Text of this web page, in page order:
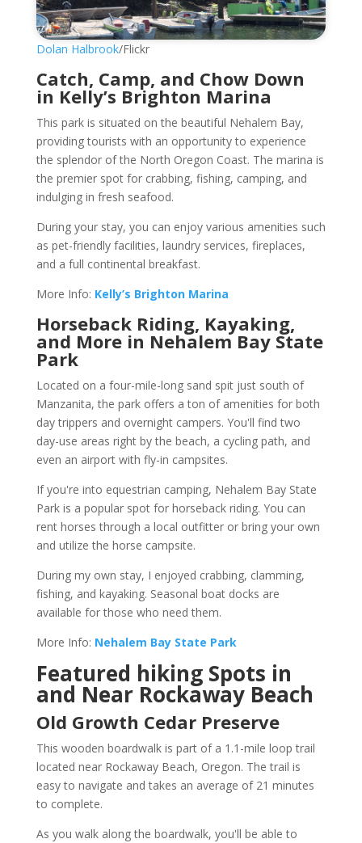
Dolan Halbrook/Flickr
Catch, Camp, and Chow Down
in Kelly’s Brighton Marina
This park is situated on the beautiful Nehalem Bay,
providing tourists with an opportunity to experience
the splendor of the North Oregon Coast. The marina is
the premier spot for crabbing, fishing, camping, and
indulging in fresh seafood.
During your stay, you can enjoy various amenities such
as pet-friendly facilities, laundry services, fireplaces,
and a full continental breakfast.
More Info: Kelly’s Brighton Marina
Horseback Riding, Kayaking,
and More in Nehalem Bay State
Park
Located on a four-mile-long sand spit just south of
Manzanita, the park offers a ton of amenities for both
day trippers and overnight campers. You'll find two
day-use areas right by the beach, a cycling path, and
even an airport with fly-in campsites.
If you're into equestrian camping, Nehalem Bay State
Park is a popular spot for horseback riding. You can
rent horses through a local outfitter or bring your own
and utilize the horse campsite.
During my own stay, I enjoyed crabbing, clamming,
fishing, and kayaking. Seasonal boat docks are
available for those who need them.
More Info: Nehalem Bay State Park
Featured hiking Spots in
and Near Rockaway Beach
Old Growth Cedar Preserve
This wooden boardwalk is part of a 1.1-mile loop trail
located near Rockaway Beach, Oregon. The trail is
easy to navigate and takes an average of 21 minutes
to complete.
As you walk along the boardwalk, you'll be able to